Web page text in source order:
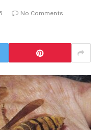
No Comments